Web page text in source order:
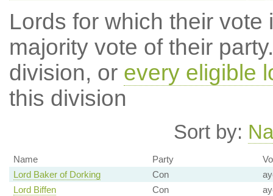
Lords for which their
majority vote of their
division, or every eligible
this division
Sort by:
Name Party
Lord Baker of Dorking
Con
Lord Biffen
Con